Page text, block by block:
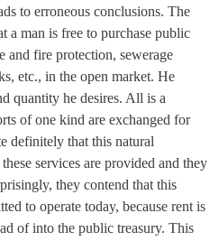
to erroneous conclusions. The
a man is free to purchase public
and fire protection, sewerage
etc., in the open market. He
quantity he desires. All is a
of one kind are exchanged for
definitely that this natural
services are provided and they
they contend that this
to operate today, because rent is
of into the public treasury. This